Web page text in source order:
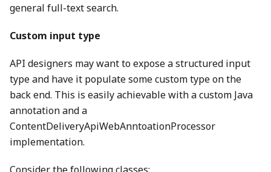
general full-text search.
Custom input type
API designers may want to expose a structured input
type and have it populate some custom type on the
back end. This is easily achievable with a custom Java
annotation and a
ContentDeliveryApiWebAnntoationProcessor
implementation.